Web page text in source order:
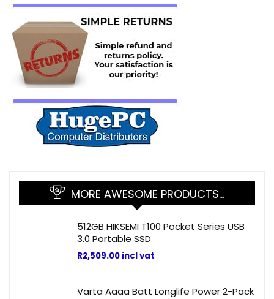
MORE AWESOME PRODUCTS…
512GB HIKSEMI T100 Pocket Series USB
3.0 Portable SSD
R2,509.00 incl vat
Varta Aaaa Batt Longlife Power 2-Pack